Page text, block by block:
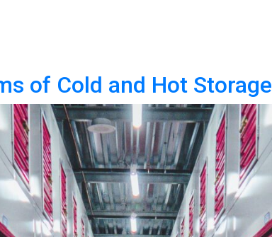
of Cold and Hot Storage